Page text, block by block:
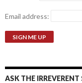
Email address:
ASK THE IRREVERENT